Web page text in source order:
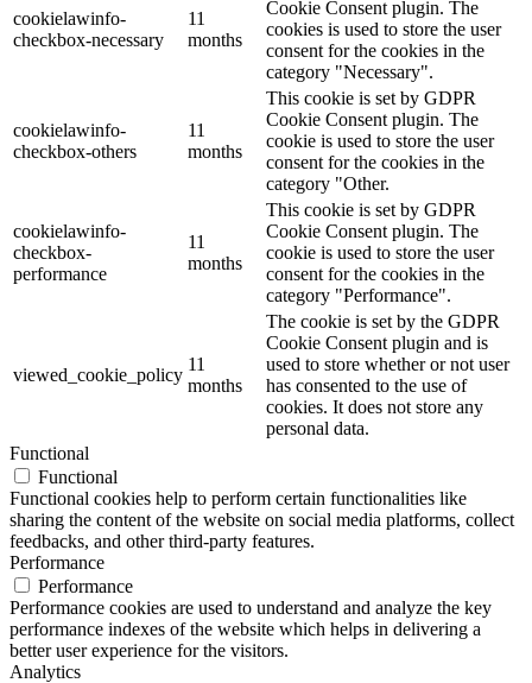
cookielawinfo-
checkbox-necessary
11
months
Cookie Consent plugin. The
cookies is used to store the user
consent for the cookies in the
category "Necessary".
cookielawinfo-
checkbox-others
11
months
This cookie is set by GDPR
Cookie Consent plugin. The
cookie is used to store the user
consent for the cookies in the
category "Other.
cookielawinfo-
checkbox-
performance
11
months
This cookie is set by GDPR
Cookie Consent plugin. The
cookie is used to store the user
consent for the cookies in the
category "Performance".
viewed_cookie_policy
11
months
The cookie is set by the GDPR
Cookie Consent plugin and is
used to store whether or not user
has consented to the use of
cookies. It does not store any
personal data.
Functional
Functional
Functional cookies help to perform certain functionalities like
sharing the content of the website on social media platforms, collect
feedbacks, and other third-party features.
Performance
Performance
Performance cookies are used to understand and analyze the key
performance indexes of the website which helps in delivering a
better user experience for the visitors.
Analytics